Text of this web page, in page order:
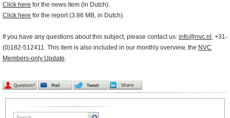
Click here for the news item (in Dutch).
Click here for the report (3.86 MB, in Dutch).
If you have any questions about this subject, please contact us: info@nvc.nl , +31-
(0)182-512411. This item is also included in our monthly overview, the NVC
Members-only Update.